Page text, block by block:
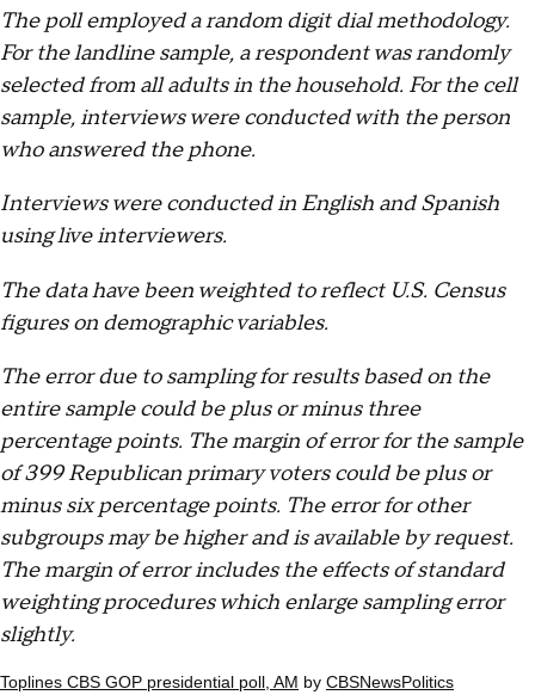
The poll employed a random digit dial methodology.
For the landline sample, a respondent was randomly
selected from all adults in the household. For the cell
sample, interviews were conducted with the person
who answered the phone.
Interviews were conducted in English and Spanish
using live interviewers.
The data have been weighted to reflect U.S. Census
figures on demographic variables.
The error due to sampling for results based on the
entire sample could be plus or minus three
percentage points. The margin of error for the sample
of 399 Republican primary voters could be plus or
minus six percentage points. The error for other
subgroups may be higher and is available by request.
The margin of error includes the effects of standard
weighting procedures which enlarge sampling error
slightly.
Toplines CBS GOP presidential poll, AM by CBSNewsPolitics